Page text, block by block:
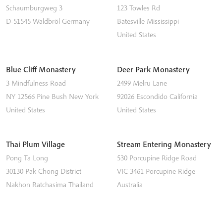
Schaumburgweg 3
D-51545 Waldbröl Germany
123 Towles Rd
Batesville Mississippi
United States
Blue Cliff Monastery
3 Mindfulness Road
NY 12566 Pine Bush New York
United States
Deer Park Monastery
2499 Melru Lane
92026 Escondido California
United States
Thai Plum Village
Pong Ta Long
30130 Pak Chong District
Nakhon Ratchasima Thailand
Stream Entering Monastery
530 Porcupine Ridge Road
VIC 3461 Porcupine Ridge
Australia